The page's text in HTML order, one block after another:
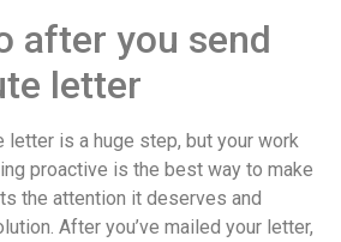
after you send
letter
letter is a huge step, but your work
proactive is the best way to make
the attention it deserves and
After you’ve mailed your letter,